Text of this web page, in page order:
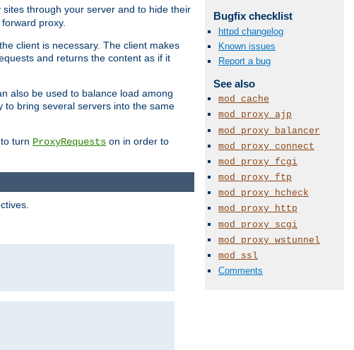
Bugfix checklist
httpd changelog
Known issues
Report a bug
See also
mod_cache
mod_proxy_ajp
mod_proxy_balancer
mod_proxy_connect
mod_proxy_fcgi
mod_proxy_ftp
mod_proxy_hcheck
mod_proxy_http
mod_proxy_scgi
mod_proxy_wstunnel
mod_ssl
Comments
through your server and to hide their
proxy.
client is necessary. The client makes
and returns the content as if it
also be used to balance load among
to bring several servers into the same
turn ProxyRequests on in order to